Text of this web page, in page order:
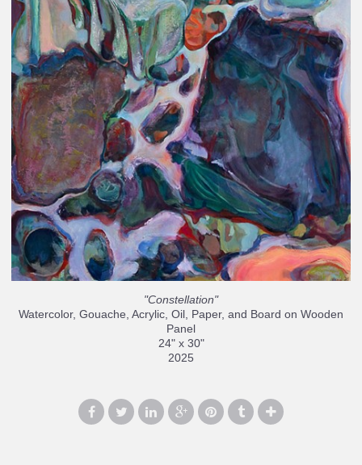
"Constellation"
Watercolor, Gouache, Acrylic, Oil, Paper, and Board on Wooden
Panel
24" x 30"
2025